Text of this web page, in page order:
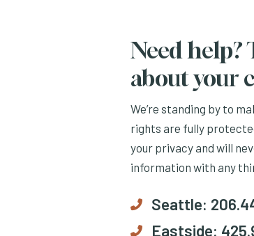
Need help?
about your
We’re standing by to
rights are fully
your privacy and will
information with any
Seattle:
Eastside: